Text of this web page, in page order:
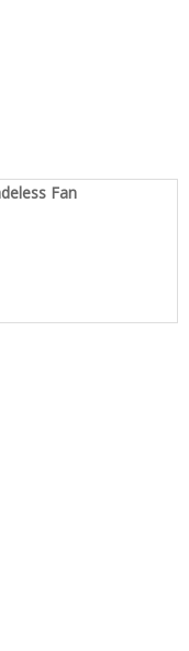
Fan